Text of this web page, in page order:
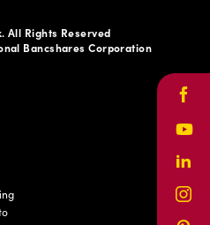
All Rights Reserved
Bancshares Corporation